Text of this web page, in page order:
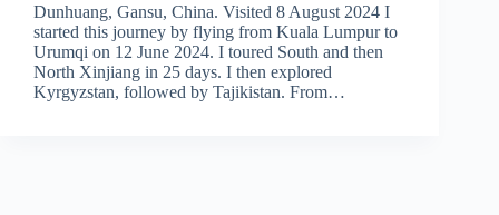
Dunhuang, Gansu, China. Visited 8 August 2024 I
started this journey by flying from Kuala Lumpur to
Urumqi on 12 June 2024. I toured South and then
North Xinjiang in 25 days. I then explored
Kyrgyzstan, followed by Tajikistan. From…